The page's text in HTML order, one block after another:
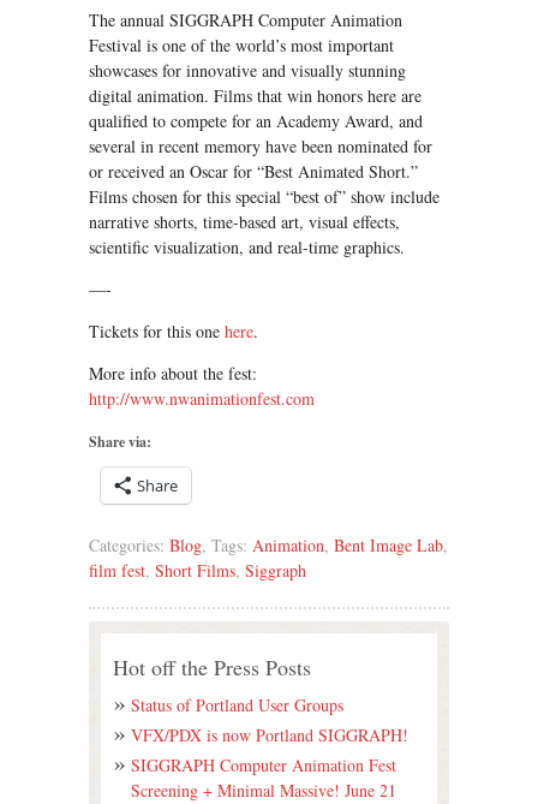
The annual SIGGRAPH Computer Animation
Festival is one of the world’s most important
showcases for innovative and visually stunning
digital animation. Films that win honors here are
qualified to compete for an Academy Award, and
several in recent memory have been nominated for
or received an Oscar for “Best Animated Short.”
Films chosen for this special “best of” show include
narrative shorts, time-based art, visual effects,
scientific visualization, and real-time graphics.
—-
Tickets for this one here.
More info about the fest:
http://www.nwanimationfest.com
Share via:
Share
Categories: Blog, Tags: Animation, Bent Image Lab,
film fest, Short Films, Siggraph
Hot off the Press Posts
Status of Portland User Groups
VFX/PDX is now Portland SIGGRAPH!
SIGGRAPH Computer Animation Fest
Screening + Minimal Massive! June 21